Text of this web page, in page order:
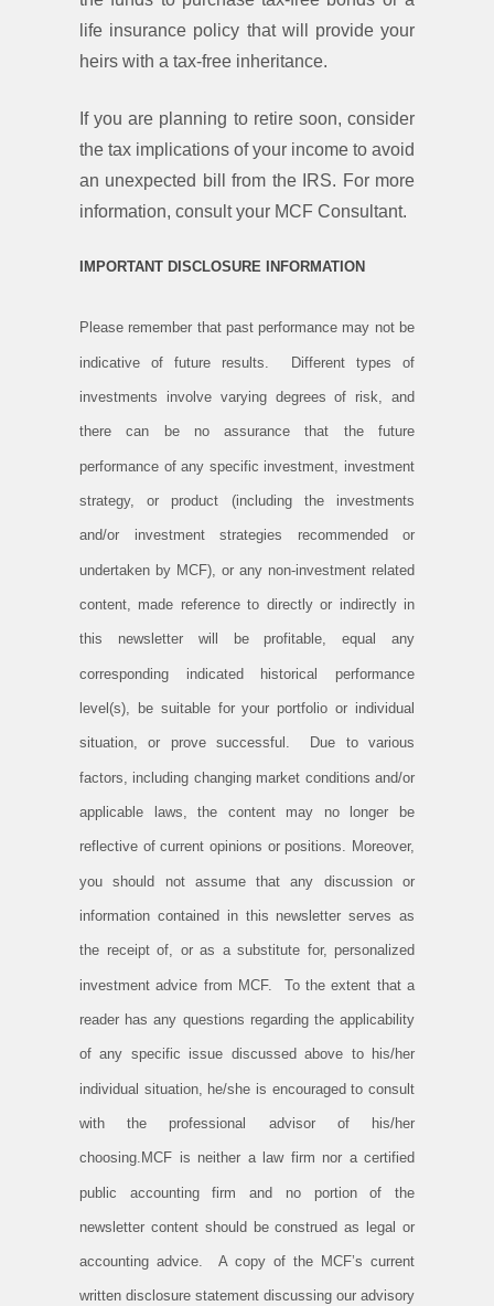
life insurance policy that will provide your
heirs with a tax-free inheritance.
If you are planning to retire soon, consider
the tax implications of your income to avoid
an unexpected bill from the IRS. For more
information, consult your MCF Consultant.
IMPORTANT DISCLOSURE INFORMATION
Please remember that past performance may not be
indicative of future results. Different types of
investments involve varying degrees of risk, and
there can be no assurance that the future
performance of any specific investment, investment
strategy, or product (including the investments
and/or investment strategies recommended or
undertaken by MCF), or any non-investment related
content, made reference to directly or indirectly in
this newsletter will be profitable, equal any
corresponding indicated historical performance
level(s), be suitable for your portfolio or individual
situation, or prove successful. Due to various
factors, including changing market conditions and/or
applicable laws, the content may no longer be
reflective of current opinions or positions. Moreover,
you should not assume that any discussion or
information contained in this newsletter serves as
the receipt of, or as a substitute for, personalized
investment advice from MCF. To the extent that a
reader has any questions regarding the applicability
of any specific issue discussed above to his/her
individual situation, he/she is encouraged to consult
with the professional advisor of his/her
choosing.MCF is neither a law firm nor a certified
public accounting firm and no portion of the
newsletter content should be construed as legal or
accounting advice. A copy of the MCF’s current
written disclosure statement discussing our advisory